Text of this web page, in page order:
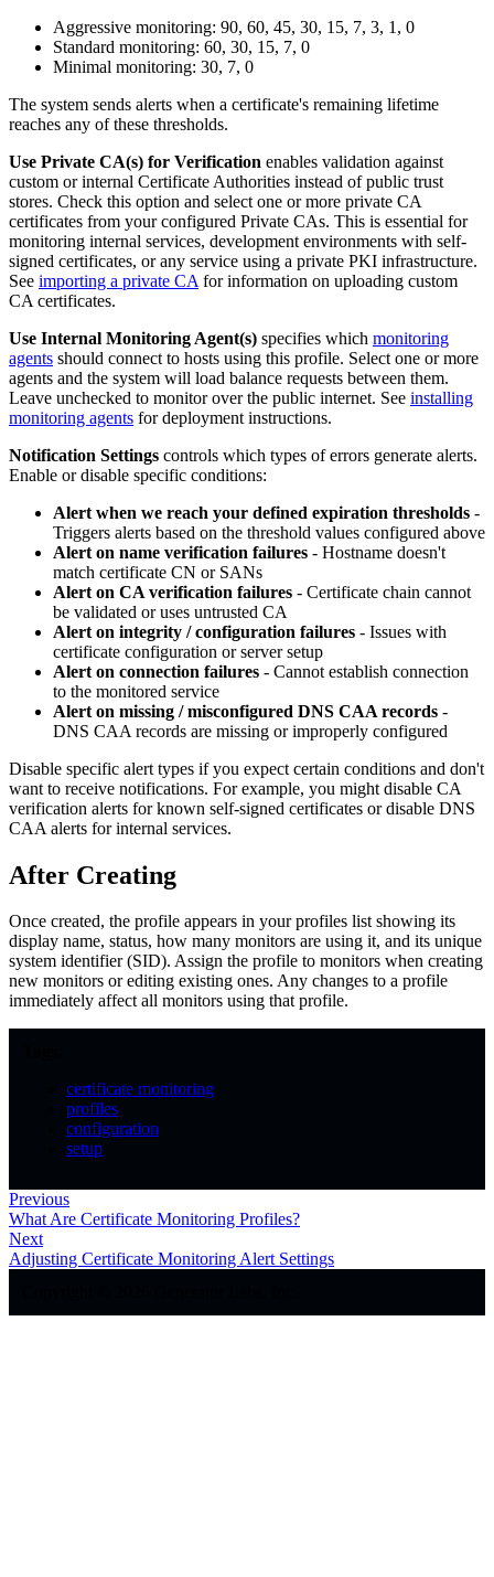
Aggressive monitoring: 90, 60, 45, 30, 15, 7, 3, 1, 0
Standard monitoring: 60, 30, 15, 7, 0
Minimal monitoring: 30, 7, 0
The system sends alerts when a certificate's remaining lifetime
reaches any of these thresholds.
Use Private CA(s) for Verification enables validation against
custom or internal Certificate Authorities instead of public trust
stores. Check this option and select one or more private CA
certificates from your configured Private CAs. This is essential for
monitoring internal services, development environments with self-
signed certificates, or any service using a private PKI infrastructure.
See importing a private CA for information on uploading custom
CA certificates.
Use Internal Monitoring Agent(s) specifies which monitoring
agents should connect to hosts using this profile. Select one or more
agents and the system will load balance requests between them.
Leave unchecked to monitor over the public internet. See installing
monitoring agents for deployment instructions.
Notification Settings controls which types of errors generate alerts.
Enable or disable specific conditions:
Alert when we reach your defined expiration thresholds -
Triggers alerts based on the threshold values configured above
Alert on name verification failures - Hostname doesn't
match certificate CN or SANs
Alert on CA verification failures - Certificate chain cannot
be validated or uses untrusted CA
Alert on integrity / configuration failures - Issues with
certificate configuration or server setup
Alert on connection failures - Cannot establish connection
to the monitored service
Alert on missing / misconfigured DNS CAA records -
DNS CAA records are missing or improperly configured
Disable specific alert types if you expect certain conditions and don't
want to receive notifications. For example, you might disable CA
verification alerts for known self-signed certificates or disable DNS
CAA alerts for internal services.
After Creating
Once created, the profile appears in your profiles list showing its
display name, status, how many monitors are using it, and its unique
system identifier (SID). Assign the profile to monitors when creating
new monitors or editing existing ones. Any changes to a profile
immediately affect all monitors using that profile.
certificate monitoring
profiles
configuration
setup
Previous
What Are Certificate Monitoring Profiles?
Next
Adjusting Certificate Monitoring Alert Settings